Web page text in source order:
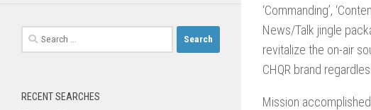
‘Commanding’,
News/Talk jingle
revitalize the on-air
CHQR brand
Mission
Search
for:
RECENT SEARCHES